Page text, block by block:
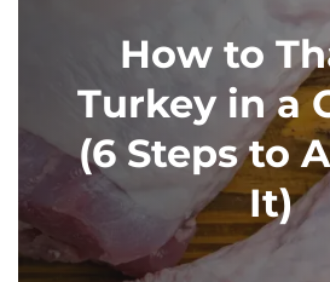
How to
Turkey in a
(6 Steps to
It)